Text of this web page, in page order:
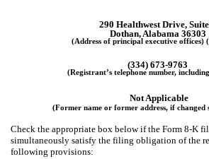
290 Healthwest Drive,
Dothan, Alabama 36303
(Address of principal executive offices)
(334) 673-9763
(Registrant’s telephone number,
Not Applicable
(Former name or former address, if changed
Check the appropriate box below if the Form 8-K
simultaneously satisfy the filing obligation of the
following provisions: